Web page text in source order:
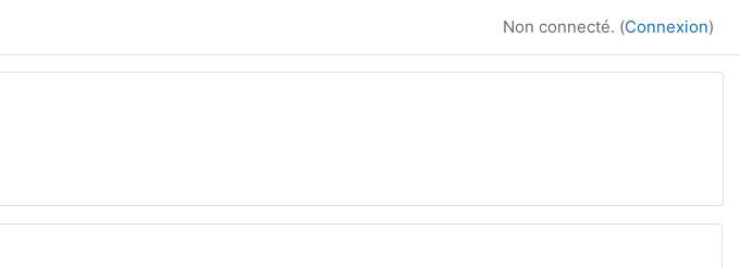
Non connecté. (Connexion)